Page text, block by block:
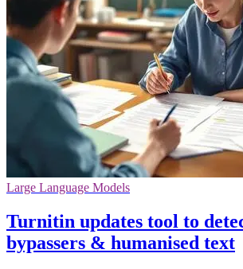
Large Language Models
Turnitin updates tool to
bypassers & humanised text